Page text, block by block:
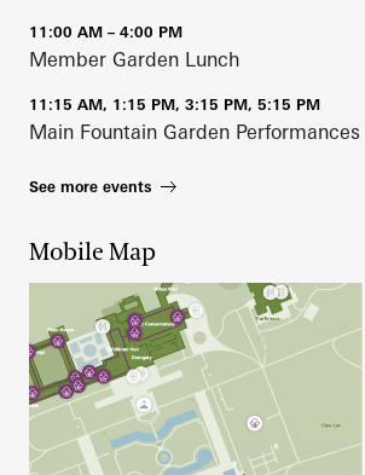
11:00 AM – 4:00 PM
Member Garden Lunch
11:15 AM, 1:15 PM, 3:15 PM, 5:15 PM
Main Fountain Garden Performances
See more events
Mobile Map